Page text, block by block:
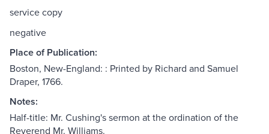
service copy
negative
Place of Publication:
Boston, New-England: : Printed by Richard and Samuel
Draper, 1766.
Notes:
Half-title: Mr. Cushing's sermon at the ordination of the
Reverend Mr. Williams.